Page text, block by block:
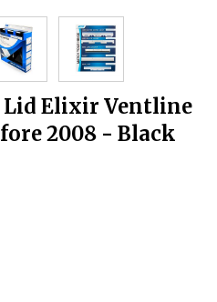
Lid Elixir Ventline
2008 - Black